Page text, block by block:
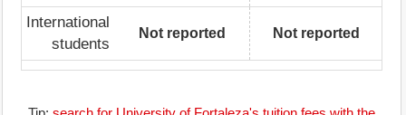
International
students
Not reported Not reported